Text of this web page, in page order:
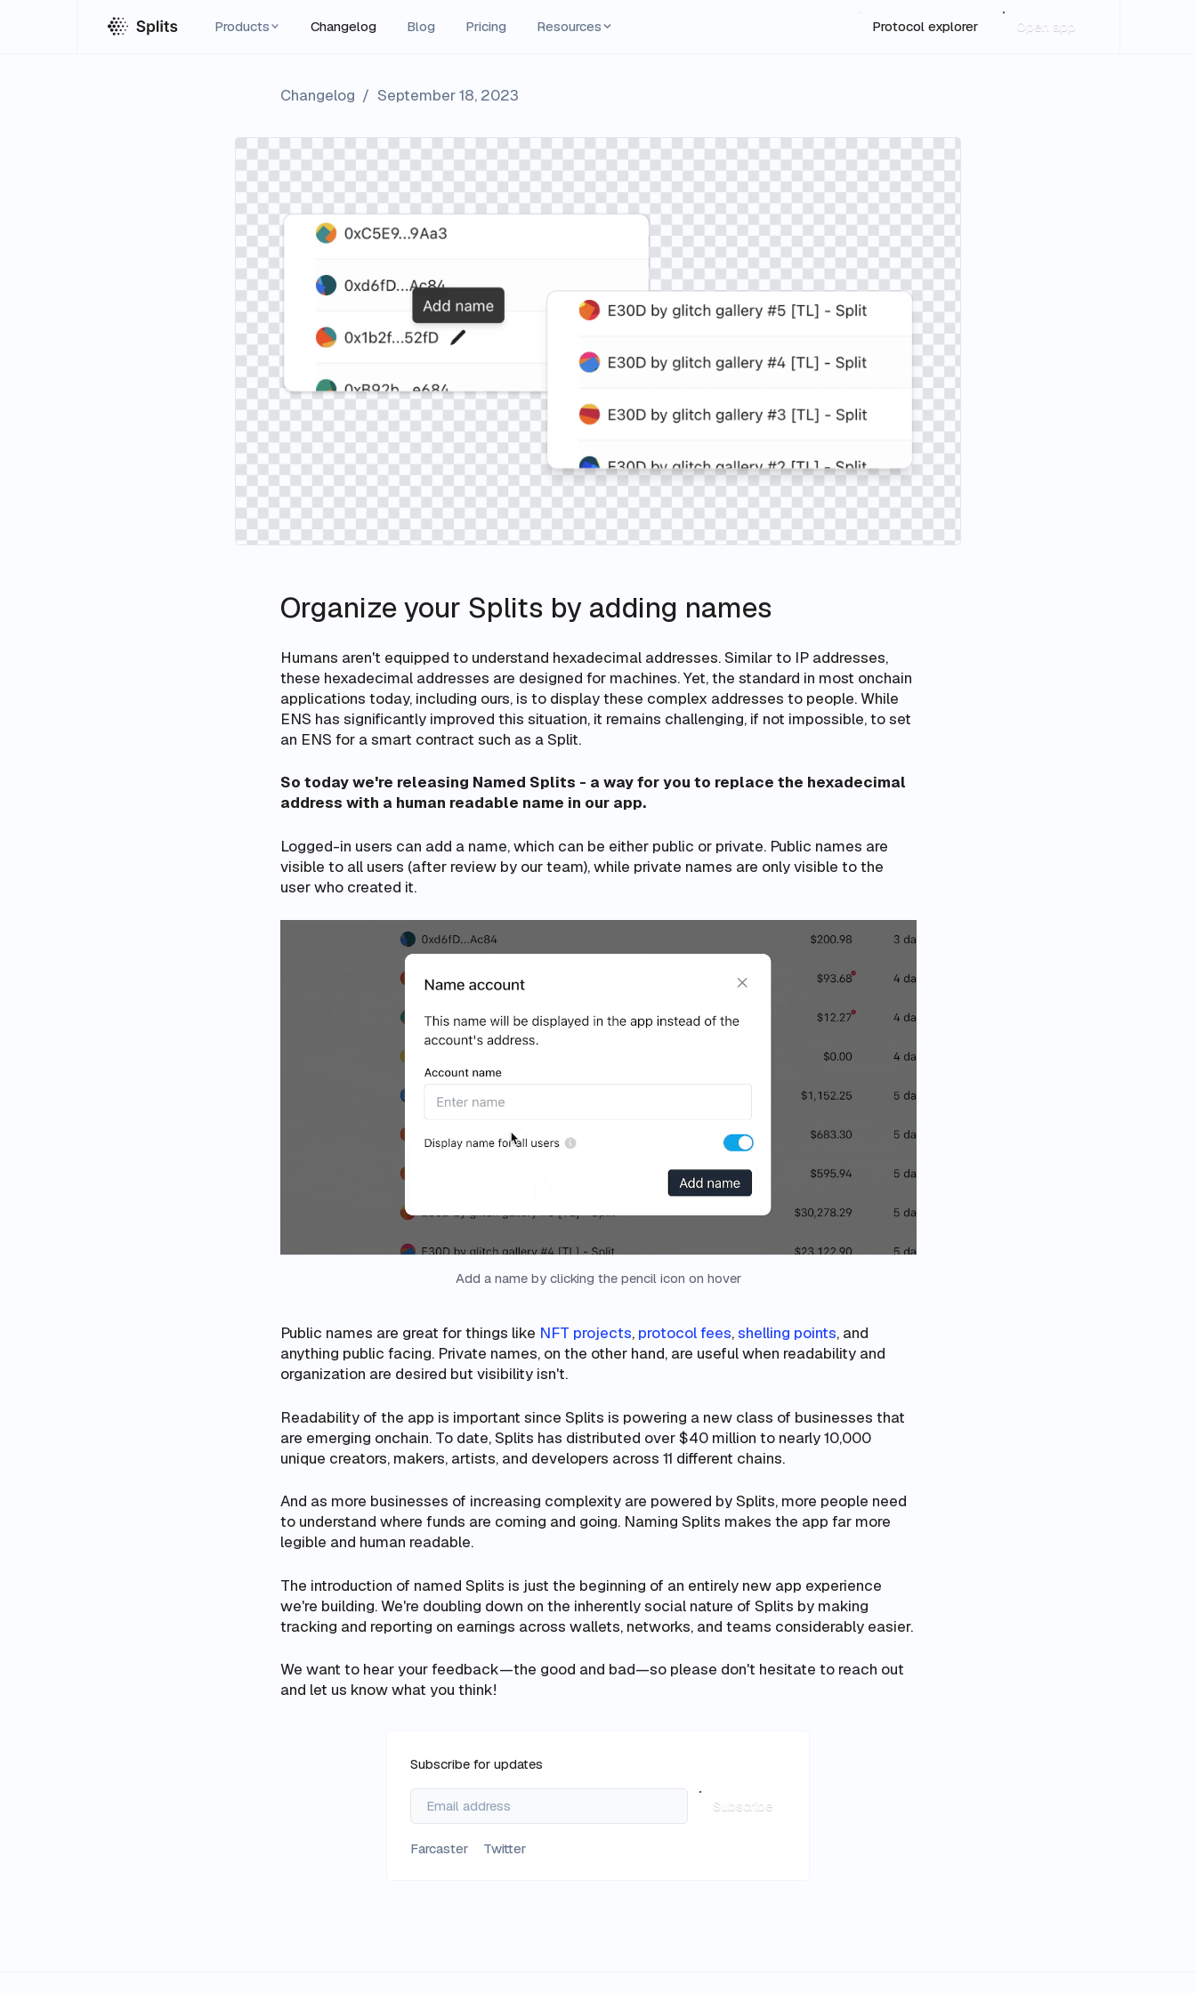
Products Changelog Blog Pricing Resources Protocol explorer Open app
Changelog / September 18, 2023
Organize your Splits by adding names
Humans aren't equipped to understand hexadecimal addresses. Similar to IP addresses,
these hexadecimal addresses are designed for machines. Yet, the standard in most onchain
applications today, including ours, is to display these complex addresses to people. While
ENS has significantly improved this situation, it remains challenging, if not impossible, to set
an ENS for a smart contract such as a Split.
So today we're releasing Named Splits - a way for you to replace the hexadecimal
address with a human readable name in our app.
Logged-in users can add a name, which can be either public or private. Public names are
visible to all users (after review by our team), while private names are only visible to the
user who created it.
Add a name by clicking the pencil icon on hover
Public names are great for things like NFT projects, protocol fees,shelling points, and
anything public facing. Private names, on the other hand, are useful when readability and
organization are desired but visibility isn't.
Readability of the app is important since Splits is powering a new class of businesses that
are emerging onchain. To date, Splits has distributed over $40 million to nearly 10,000
unique creators, makers, artists, and developers across 11 different chains.
And as more businesses of increasing complexity are powered by Splits, more people need
to understand where funds are coming and going. Naming Splits makes the app far more
legible and human readable.
The introduction of named Splits is just the beginning of an entirely new app experience
we're building. We're doubling down on the inherently social nature of Splits by making
tracking and reporting on earnings across wallets, networks, and teams considerably easier.
We want to hear your feedback—the good and bad—so please don't hesitate to reach out
and let us know what you think!
Subscribe for updates
Subscribe
Farcaster Twitter